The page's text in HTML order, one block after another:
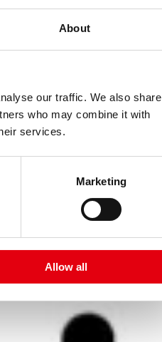
About
our traffic. We also share
who may combine it with
services.
Marketing
Allow all